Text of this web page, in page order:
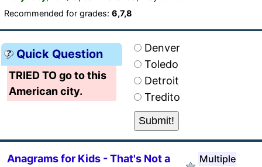
Recommended for grades: 6,7,8
Quick Question
TRIED TO go to this
American city.
Denver
Toledo
Detroit
Tredito
Anagrams for Kids - That's Not a
Multiple